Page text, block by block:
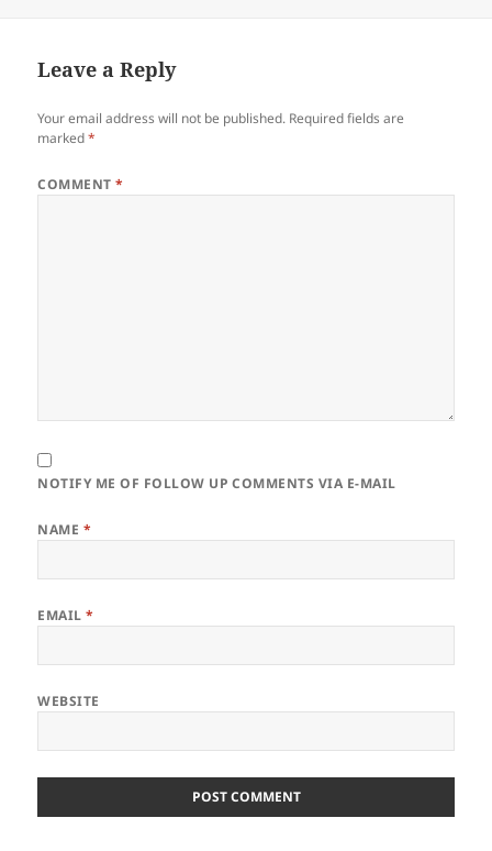
Leave a Reply
Your email address will not be published. Required fields are
marked*
COMMENT*
NOTIFY ME OF FOLLOW UP COMMENTS VIA E-MAIL
NAME *
EMAIL*
WEBSITE